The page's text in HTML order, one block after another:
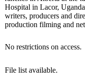
Hospital in Lacor,
writers, producers and
production filming and
No restrictions on access.
File list available.